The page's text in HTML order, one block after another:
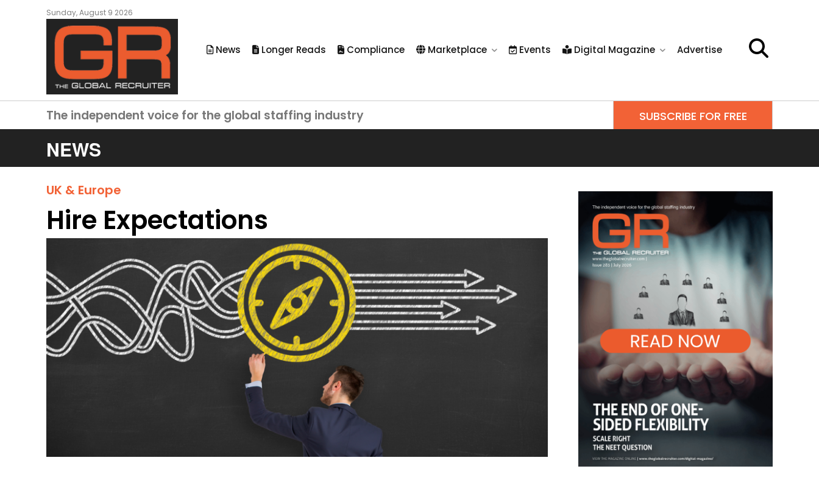
Sunday, August 9 2026
News Longer Reads Compliance Marketplace Events Digital Magazine Advertise
The independent voice for the global staffing industry SUBSCRIBE FOR FREE
NEWS
UK & Europe
Hire Expectations